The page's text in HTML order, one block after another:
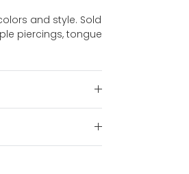
and style. Sold
piercings, tongue